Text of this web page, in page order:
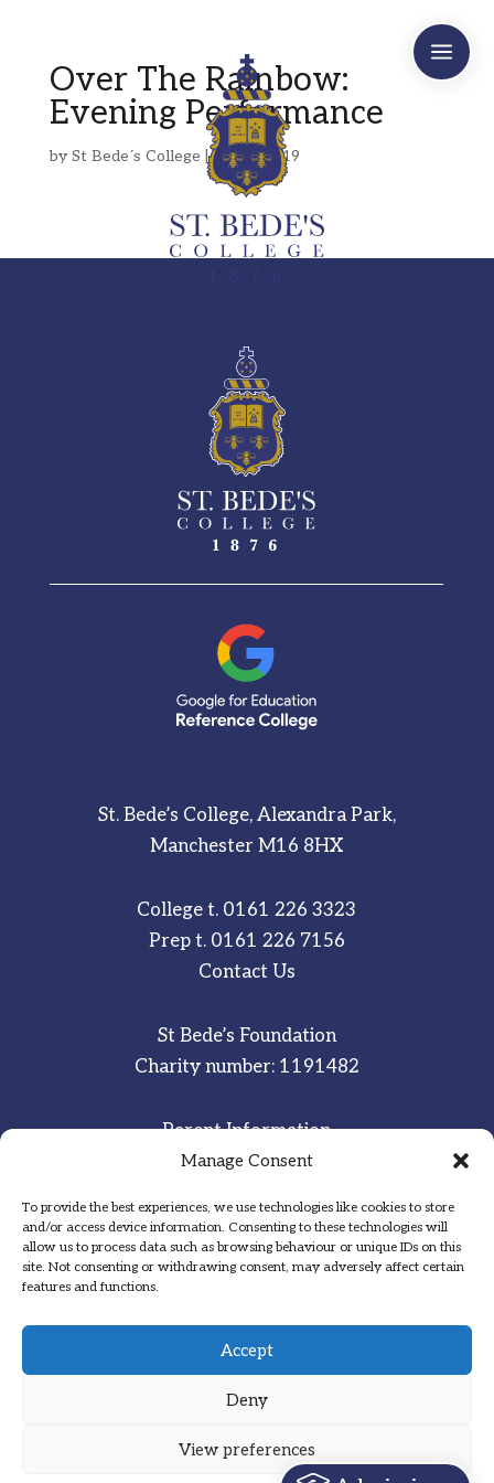
Manage Consent
To provide the best experiences, we use technologies like cookies to store
and/or access device information. Consenting to these technologies will
allow us to process data such as browsing behaviour or unique IDs on this
site. Not consenting or withdrawing consent, may adversely affect certain
features and functions.
Accept
Deny
View preferences
a
Over The Rainbow:
Evening Performance
by St Bede´s College |Apr 4, 2019
St. Bede’s College, Alexandra Park,
Manchester M16 8HX
College t. 0161 226 3323
Prep t. 0161 226 7156
Contact Us
St Bede’s Foundation
Charity number: 1191482
Parent Information
Staff & Student Email
Sitemap
Privacy Notice
Inspired·Committed·Grateful
Designed by Hadock